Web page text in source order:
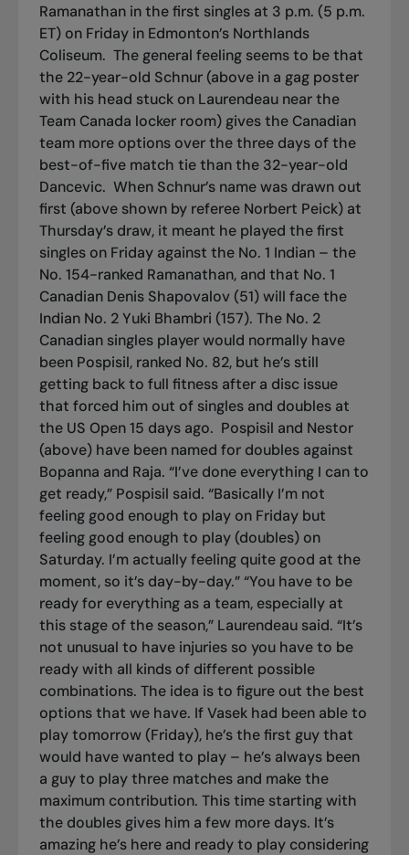
Ramanathan in the first singles at 3 p.m. (5 p.m.
ET) on Friday in Edmonton’s Northlands
Coliseum. The general feeling seems to be that
the 22-year-old Schnur (above in a gag poster
with his head stuck on Laurendeau near the
Team Canada locker room) gives the Canadian
team more options over the three days of the
best-of-five match tie than the 32-year-old
Dancevic. When Schnur’s name was drawn out
first (above shown by referee Norbert Peick) at
Thursday’s draw, it meant he played the first
singles on Friday against the No. 1 Indian – the
No. 154-ranked Ramanathan, and that No. 1
Canadian Denis Shapovalov (51) will face the
Indian No. 2 Yuki Bhambri (157). The No. 2
Canadian singles player would normally have
been Pospisil, ranked No. 82, but he’s still
getting back to full fitness after a disc issue
that forced him out of singles and doubles at
the US Open 15 days ago. Pospisil and Nestor
(above) have been named for doubles against
Bopanna and Raja. “I’ve done everything I can to
get ready,” Pospisil said. “Basically I’m not
feeling good enough to play on Friday but
feeling good enough to play (doubles) on
Saturday. I’m actually feeling quite good at the
moment, so it’s day-by-day.” “You have to be
ready for everything as a team, especially at
this stage of the season,” Laurendeau said. “It’s
not unusual to have injuries so you have to be
ready with all kinds of different possible
combinations. The idea is to figure out the best
options that we have. If Vasek had been able to
play tomorrow (Friday), he’s the first guy that
would have wanted to play – he’s always been
a guy to play three matches and make the
maximum contribution. This time starting with
the doubles gives him a few more days. It’s
amazing he’s here and ready to play considering